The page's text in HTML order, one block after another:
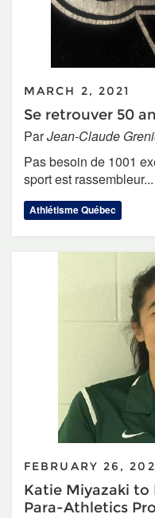
MARCH 2, 2021
Se retrouver 50
ParJean-Claude
Pas besoin de 1001
sport est rassembleur...
Athlétisme Québec
FEBRUARY 26,
Katie Miyazaki to
Para-Athletics